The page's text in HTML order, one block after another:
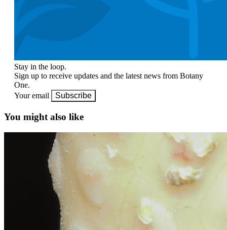
Stay in the loop.
Sign up to receive updates and the latest news from Botany
One.
Your email
Subscribe
You might also like